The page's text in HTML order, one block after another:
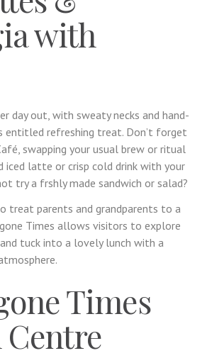
with
day out, with sweaty necks and hand-
entitled refreshing treat. Don’t forget
swapping your usual brew or ritual
latte or crisp cold drink with your
try a frshly made sandwich or salad?
treat parents and grandparents to a
Times allows visitors to explore
tuck into a lovely lunch with a
Times
Centre